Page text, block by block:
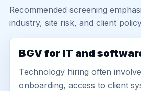
Recommended screening
industry, site risk, and client
BGV for IT and
Technology hiring often
onboarding, access to client